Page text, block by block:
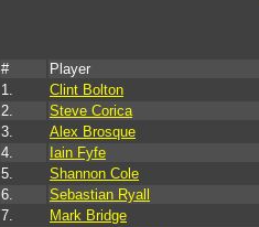
# Player
1.
Clint Bolton
2.
Steve Corica
3.
Alex Brosque
4.
Iain Fyfe
5.
Shannon Cole
6.
Sebastian Ryall
7.
Mark Bridge